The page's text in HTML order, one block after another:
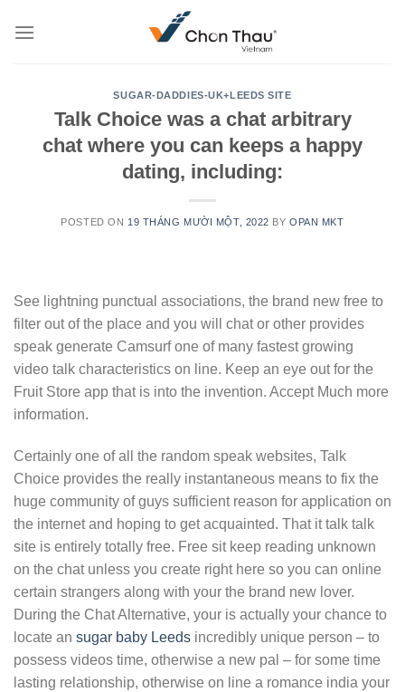
SUGAR-DADDIES-UK+LEEDS SITE
Talk Choice was a chat arbitrary
chat where you can keeps a happy
dating, including:
POSTED ON 19 THÁNG MƯỜI MỘT, 2022 BYOPAN MKT
See lightning punctual associations, the brand new free to
filter out of the place and you will chat or other provides
speak generate Camsurf one of many fastest growing
video talk characteristics on line. Keep an eye out for the
Fruit Store app that is into the invention. Accept Much more
information.
Certainly one of all the random speak websites, Talk
Choice provides the really instantaneous means to fix the
huge community of guys sufficient reason for application on
the internet and hoping to get acquainted. That it talk talk
site is entirely totally free. Free sit keep reading unknown
on the chat unless you create right here so you can online
certain strangers along with your the brand new lover.
During the Chat Alternative, your is actually your chance to
locate an sugar baby Leeds incredibly unique person – to
possess videos time, otherwise a new pal – for some time
lasting relationship, otherwise on line a romance india your